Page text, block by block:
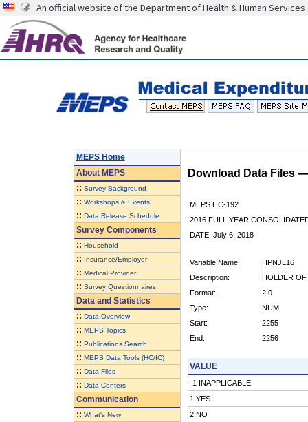
An official website of the Department of Health & Human Services
MEPS Home
AboutMEPS
:: Survey Background
:: Workshops & Events
:: Data Release Schedule
Survey Components
:: Household
:: Insurance/Employer
:: Medical Provider
:: Survey Questionnaires
Data and Statistics
:: Data Overview
:: MEPS Topics
:: Publications Search
:: MEPS Data Tools (HC/IC)
:: Data Files
:: Data Centers
Communication
:: What's New
Download Data Files
MEPS HC-192
2016 FULL YEAR
DATE: July 6, 2018
Variable Name:
HPNJL16
Description:
HOLDER
Format:
2.0
Type:
NUM
Start:
2255
End:
2256
VALUE
-1 INAPPLICABLE
1 YES
2 NO